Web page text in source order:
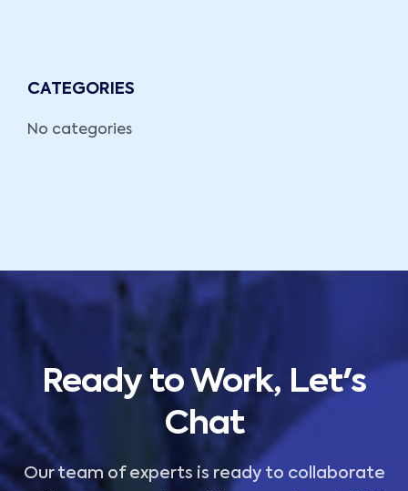
CATEGORIES
No categories
Ready to Work, Let's
Chat
Our team of experts is ready to collaborate